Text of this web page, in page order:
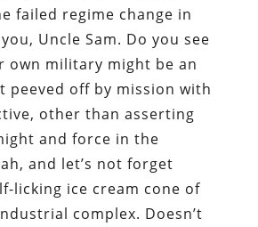
failed regime change in
Uncle Sam. Do you see
own military might be an
peeved off by mission with
other than asserting
and force in the
and let’s not forget
licking ice cream cone of
complex. Doesn’t